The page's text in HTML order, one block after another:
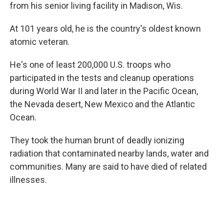
from his senior living facility in Madison, Wis.
At 101 years old, he is the country's oldest known
atomic veteran.
He's one of least 200,000 U.S. troops who
participated in the tests and cleanup operations
during World War II and later in the Pacific Ocean,
the Nevada desert, New Mexico and the Atlantic
Ocean.
They took the human brunt of deadly ionizing
radiation that contaminated nearby lands, water and
communities. Many are said to have died of related
illnesses.